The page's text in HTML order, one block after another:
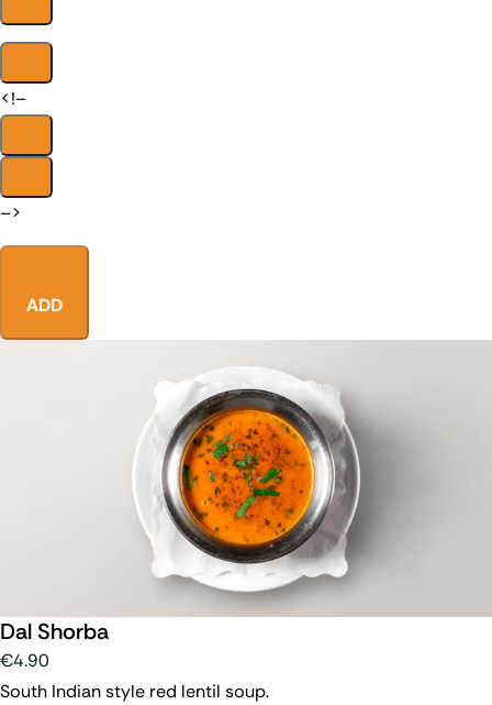
<!–
–>
ADD
Dal Shorba
€4.90
South Indian style red lentil soup.